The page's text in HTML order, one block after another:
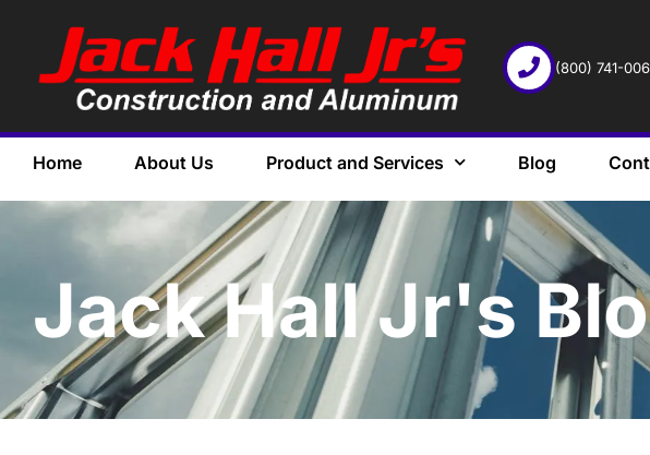
(800) 741-
Home About Us Product and Services Blog
Jack Hall Jr's